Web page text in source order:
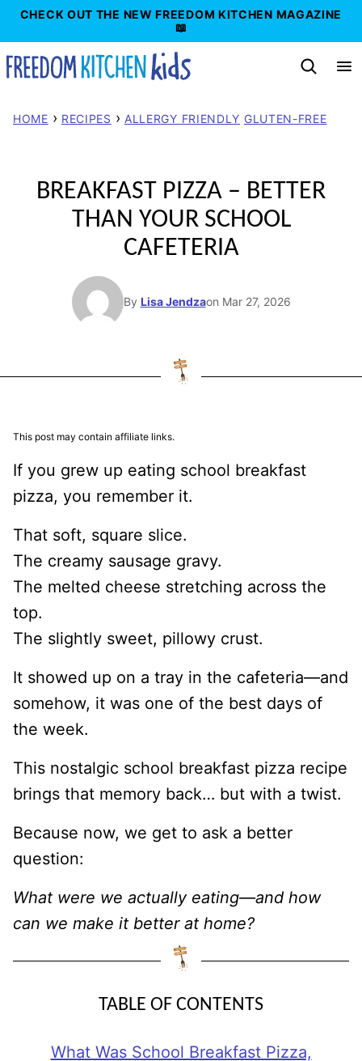
Skip
to
content
CHECK OUT THE NEW FREEDOM KITCHEN MAGAZINE
📖
HOME › RECIPES › ALLERGY FRIENDLY GLUTEN-FREE
BREAKFAST PIZZA – BETTER
THAN YOUR SCHOOL
CAFETERIA
By Lisa Jendzaon Mar 27, 2026
This post may contain affiliate links.
If you grew up eating school breakfast
pizza, you remember it.
That soft, square slice.
The creamy sausage gravy.
The melted cheese stretching across the
top.
The slightly sweet, pillowy crust.
It showed up on a tray in the cafeteria—and
somehow, it was one of the best days of
the week.
This nostalgic school breakfast pizza recipe
brings that memory back… but with a twist.
Because now, we get to ask a better
question:
What were we actually eating—and how
can we make it better at home?
TABLE OF CONTENTS
What Was School Breakfast Pizza,